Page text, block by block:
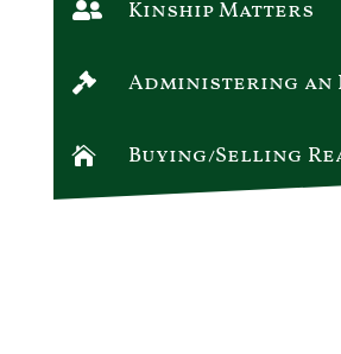
 Kinship Matters
 Administering an
 Buying/Selling